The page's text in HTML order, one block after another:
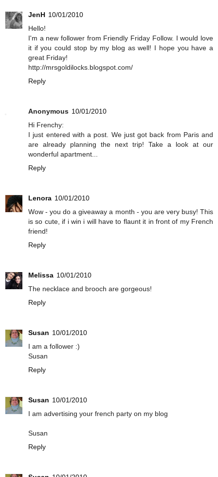
JenH 10/01/2010
Hello!
I'm a new follower from Friendly Friday Follow. I would love
it if you could stop by my blog as well! I hope you have a
great Friday!
http://mrsgoldilocks.blogspot.com/
Reply
Anonymous 10/01/2010
Hi Frenchy:
I just entered with a post. We just got back from Paris and
are already planning the next trip! Take a look at our
wonderful apartment...
Reply
Lenora 10/01/2010
Wow - you do a giveaway a month - you are very busy! This
is so cute, if i win i will have to flaunt it in front of my French
friend!
Reply
Melissa 10/01/2010
The necklace and brooch are gorgeous!
Reply
Susan 10/01/2010
I am a follower :)
Susan
Reply
Susan 10/01/2010
I am advertising your french party on my blog
Susan
Reply